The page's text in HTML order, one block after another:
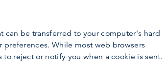
can be transferred to your computer's hard
While most web browsers
reject or notify you when a cookie is sent.